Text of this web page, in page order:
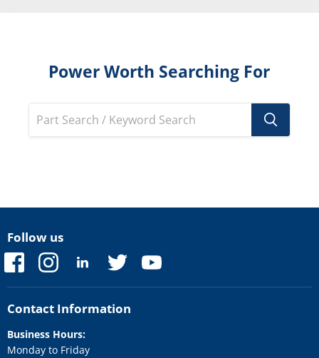
Power Worth Searching For
Follow us
Find
us
on
Facebook
Find
on
Instagram
Find
on
LinkedIn
Find
on
Twitter
Find
on
Contact Information
Business Hours:
Monday to Friday